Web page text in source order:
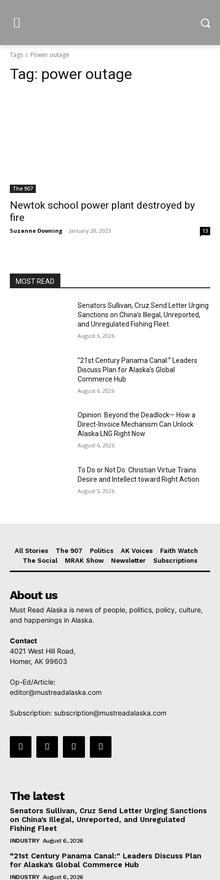
Tags Power outage
Tag: power outage
The 907
Newtok school power plant destroyed by
fire
Suzanne Downing - January 28, 2023 13
MOST READ
Senators Sullivan, Cruz Send Letter Urging
Sanctions on China’s Illegal, Unreported,
and Unregulated Fishing Fleet
August 6, 2026
“21st Century Panama Canal:” Leaders
Discuss Plan for Alaska’s Global
Commerce Hub
August 6, 2026
Opinion: Beyond the Deadlock— How a
Direct-Invoice Mechanism Can Unlock
Alaska LNG Right Now
August 6, 2026
To Do or Not Do: Christian Virtue Trains
Desire and Intellect toward Right Action
August 5, 2026
All Stories The 907 Politics AK Voices
Faith Watch
The Social
MRAK Show Newsletter Subscriptions
About us
Must Read Alaska is news of people, politics, policy, culture,
and happenings in Alaska.
Contact
4021 West Hill Road,
Homer, AK 99603
Op-Ed/Article:
editor@mustreadalaska.com
Subscription: subscription@mustreadalaska.com
The latest
Senators Sullivan, Cruz Send Letter Urging Sanctions
on China’s Illegal, Unreported, and Unregulated
Fishing Fleet
INDUSTRY August 6, 2026
“21st Century Panama Canal:” Leaders Discuss Plan
for Alaska’s Global Commerce Hub
INDUSTRY August 6, 2026